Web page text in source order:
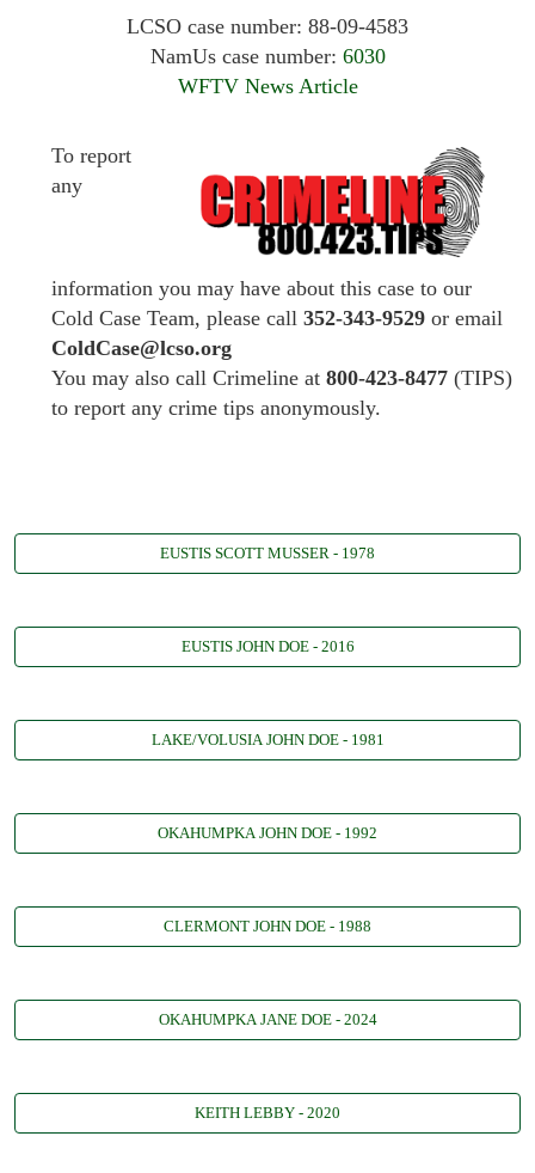
LCSO case number: 88-09-4583
NamUs case number: 6030
WFTV News Article
To report
any
information you may have about this case to our
Cold Case Team, please call 352-343-9529 or email
ColdCase@lcso.org
You may also call Crimeline at 800-423-8477 (TIPS)
to report any crime tips anonymously.
EUSTIS SCOTT MUSSER - 1978
EUSTIS JOHN DOE - 2016
LAKE/VOLUSIA JOHN DOE - 1981
OKAHUMPKA JOHN DOE - 1992
CLERMONT JOHN DOE - 1988
OKAHUMPKA JANE DOE - 2024
KEITH LEBBY - 2020